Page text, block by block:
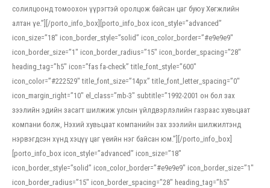
солилцоонд томоохон үүрэгтэй оролцож байсан цаг буюу Хөгжлийн
алтан үе.”][/porto_info_box][porto_info_box icon_style=”advanced”
icon_size=”18″ icon_border_style=”solid” icon_color_border=”#e9e9e9″
icon_border_size=”1″ icon_border_radius=”15″ icon_border_spacing=”28″
heading_tag=”h5″ icon=”fas fa-check” title_font_style=”600″
icon_color=”#222529″ title_font_size=”14px” title_font_letter_spacing=”0″
icon_margin_right=”10″ el_class=”mb-3″ subtitle=”1992-2001 он бол зах
зээлийн эдийн засагт шилжиж улсын үйлдвэрлэлийн газраас хувьцаат
компани болж, Нэхий хувьцаат компанийн зах зээлийн шилжилтэнд
нэрвэгдсэн хүнд хэцүү цаг үеийн нэг байсан юм.”][/porto_info_box]
[porto_info_box icon_style=”advanced” icon_size=”18″
icon_border_style=”solid” icon_color_border=”#e9e9e9″ icon_border_size=”1″
icon_border_radius=”15″ icon_border_spacing=”28″ heading_tag=”h5″